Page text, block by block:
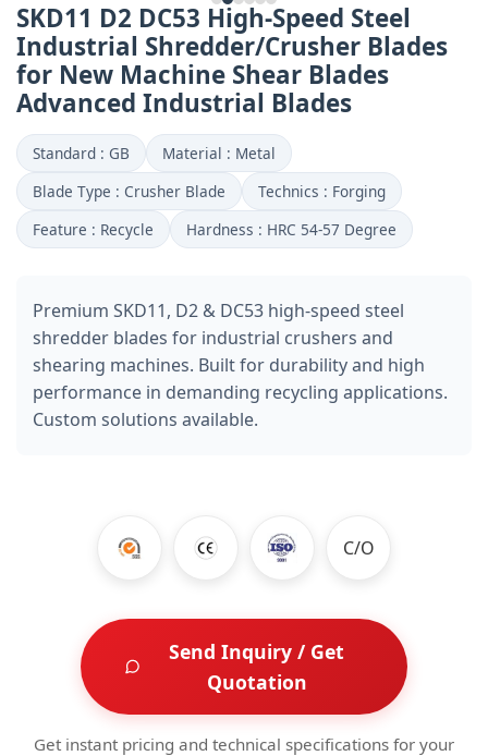
SKD11 D2 DC53 High-Speed Steel
Industrial Shredder/Crusher Blades
for New Machine Shear Blades
Advanced Industrial Blades
Standard : GB
Material : Metal
Blade Type : Crusher Blade
Technics : Forging
Feature : Recycle
Hardness : HRC 54-57 Degree
Premium SKD11, D2 & DC53 high-speed steel
shredder blades for industrial crushers and
shearing machines. Built for durability and high
performance in demanding recycling applications.
Custom solutions available.
C/O
Send Inquiry / Get
Quotation
Get instant pricing and technical specifications for your